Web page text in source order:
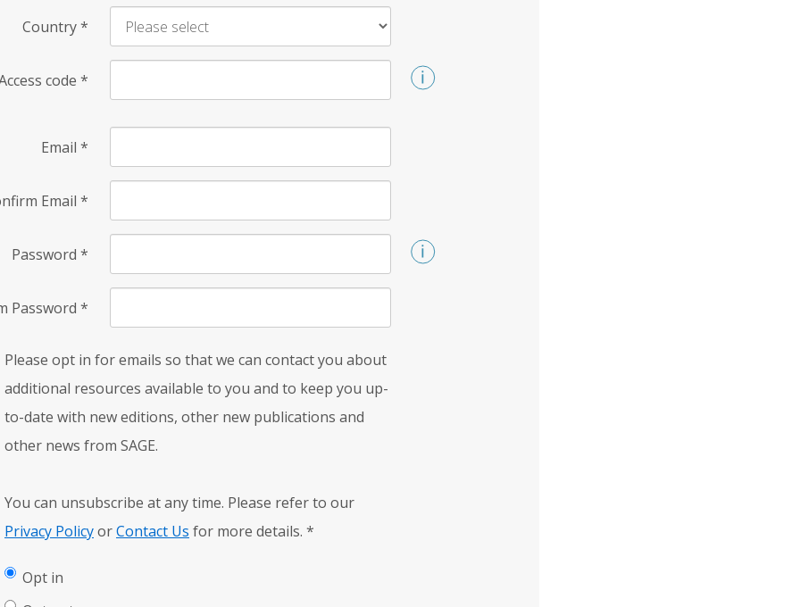
Country*
code *
Email *
Email *
Password *
Password *
Please opt in for emails so that we can contact you about
additional resources available to you and to keep you up-
to-date with new editions, other new publications and
other news from SAGE.
You can unsubscribe at any time. Please refer to our
Privacy PolicyorContact Us for more details. *
Opt in